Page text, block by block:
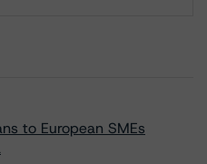
to European SMEs